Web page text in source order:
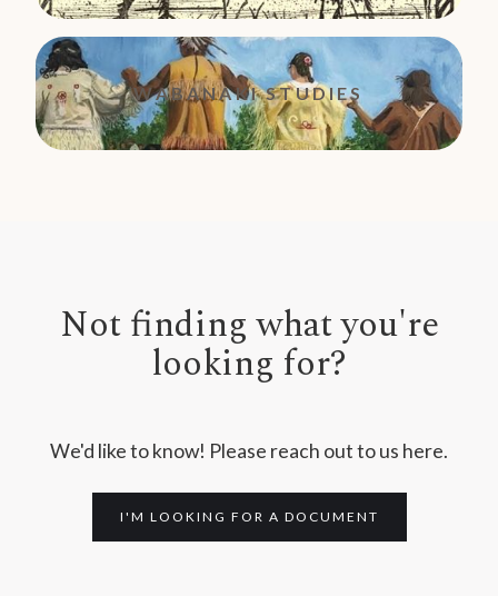
WABANAKI STUDIES
Not finding what you're
looking for?
We'd like to know! Please reach out to us here.
I'M LOOKING FOR A DOCUMENT